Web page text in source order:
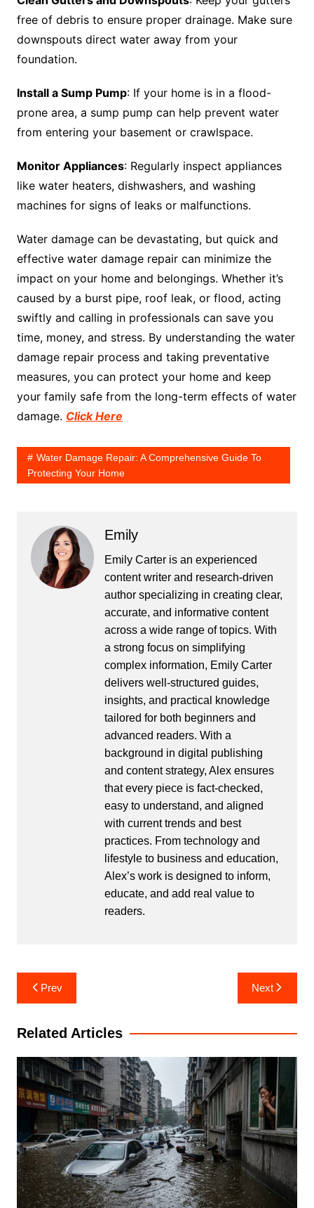
free of debris to ensure proper drainage. Make sure
downspouts direct water away from your
foundation.
Install a Sump Pump: If your home is in a flood-
prone area, a sump pump can help prevent water
from entering your basement or crawlspace.
Monitor Appliances: Regularly inspect appliances
like water heaters, dishwashers, and washing
machines for signs of leaks or malfunctions.
Water damage can be devastating, but quick and
effective water damage repair can minimize the
impact on your home and belongings. Whether it’s
caused by a burst pipe, roof leak, or flood, acting
swiftly and calling in professionals can save you
time, money, and stress. By understanding the water
damage repair process and taking preventative
measures, you can protect your home and keep
your family safe from the long-term effects of water
damage. Click Here
Water Damage Repair: A Comprehensive Guide To
Protecting Your Home
Emily
Emily Carter is an experienced
content writer and research-driven
author specializing in creating clear,
accurate, and informative content
across a wide range of topics. With
a strong focus on simplifying
complex information, Emily Carter
delivers well-structured guides,
insights, and practical knowledge
tailored for both beginners and
advanced readers. With a
background in digital publishing
and content strategy, Alex ensures
that every piece is fact-checked,
easy to understand, and aligned
with current trends and best
practices. From technology and
lifestyle to business and education,
Alex’s work is designed to inform,
educate, and add real value to
readers.
Post
navigation
Prev Next
Related Articles